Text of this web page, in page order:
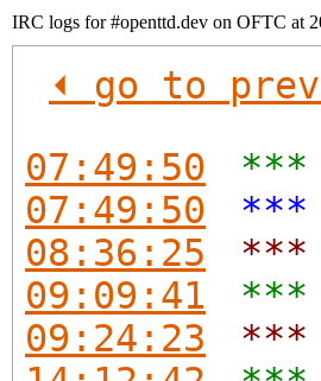
IRC logs for #openttd.dev on OFTC at
⏴ go to
07:49:50
***
07:49:50
***
08:36:25
***
09:09:41
***
09:24:23
***